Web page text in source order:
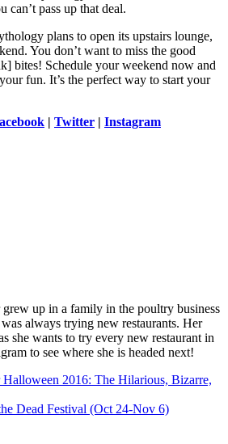
can’t pass up that deal.
plans to open its upstairs lounge,
You don’t want to miss the good
bites! Schedule your weekend now and
fun. It’s the perfect way to start your
Twitter Instagram
up in a family in the poultry business
always trying new restaurants. Her
she wants to try every new restaurant in
to see where she is headed next!
Halloween 2016: The Hilarious, Bizarre,
Dead Festival (Oct 24-Nov 6)